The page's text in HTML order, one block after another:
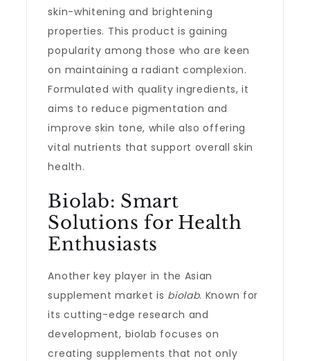
skin-whitening and brightening
properties. This product is gaining
popularity among those who are keen
on maintaining a radiant complexion.
Formulated with quality ingredients, it
aims to reduce pigmentation and
improve skin tone, while also offering
vital nutrients that support overall skin
health.
Biolab: Smart
Solutions for Health
Enthusiasts
Another key player in the Asian
supplement market is biolab. Known for
its cutting-edge research and
development, biolab focuses on
creating supplements that not only